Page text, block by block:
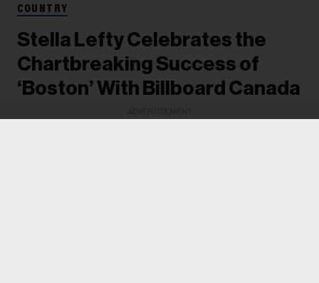
COUNTRY
Stella Lefty Celebrates the
Chartbreaking Success of
‘Boston’ With Billboard Canada